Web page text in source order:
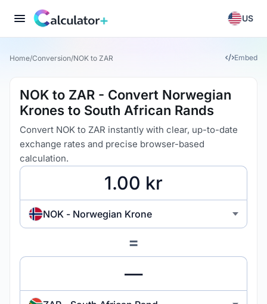
US
Home/Conversion/NOK to ZAR Embed
NOK to ZAR - Convert Norwegian
Krones to South African Rands
Convert NOK to ZAR instantly with clear, up-to-date
exchange rates and precise browser-based
calculation.
NOK - Norwegian Krone
=